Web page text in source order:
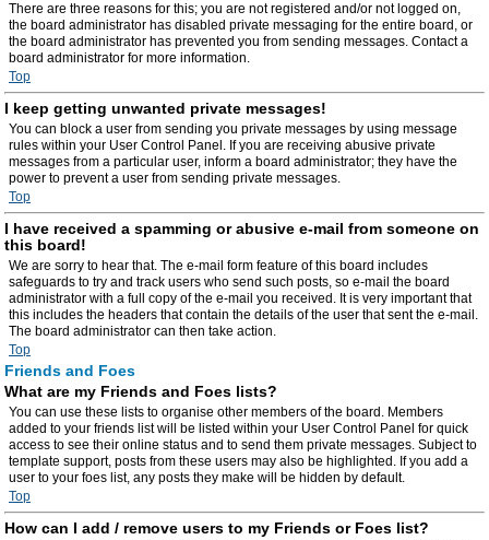
There are three reasons for this; you are not registered and/or not logged on,
the board administrator has disabled private messaging for the entire board, or
the board administrator has prevented you from sending messages. Contact a
board administrator for more information.
Top
I keep getting unwanted private messages!
You can block a user from sending you private messages by using message
rules within your User Control Panel. If you are receiving abusive private
messages from a particular user, inform a board administrator; they have the
power to prevent a user from sending private messages.
Top
I have received a spamming or abusive e-mail from someone on
this board!
We are sorry to hear that. The e-mail form feature of this board includes
safeguards to try and track users who send such posts, so e-mail the board
administrator with a full copy of the e-mail you received. It is very important that
this includes the headers that contain the details of the user that sent the e-mail.
The board administrator can then take action.
Top
Friends and Foes
What are my Friends and Foes lists?
You can use these lists to organise other members of the board. Members
added to your friends list will be listed within your User Control Panel for quick
access to see their online status and to send them private messages. Subject to
template support, posts from these users may also be highlighted. If you add a
user to your foes list, any posts they make will be hidden by default.
Top
How can I add / remove users to my Friends or Foes list?